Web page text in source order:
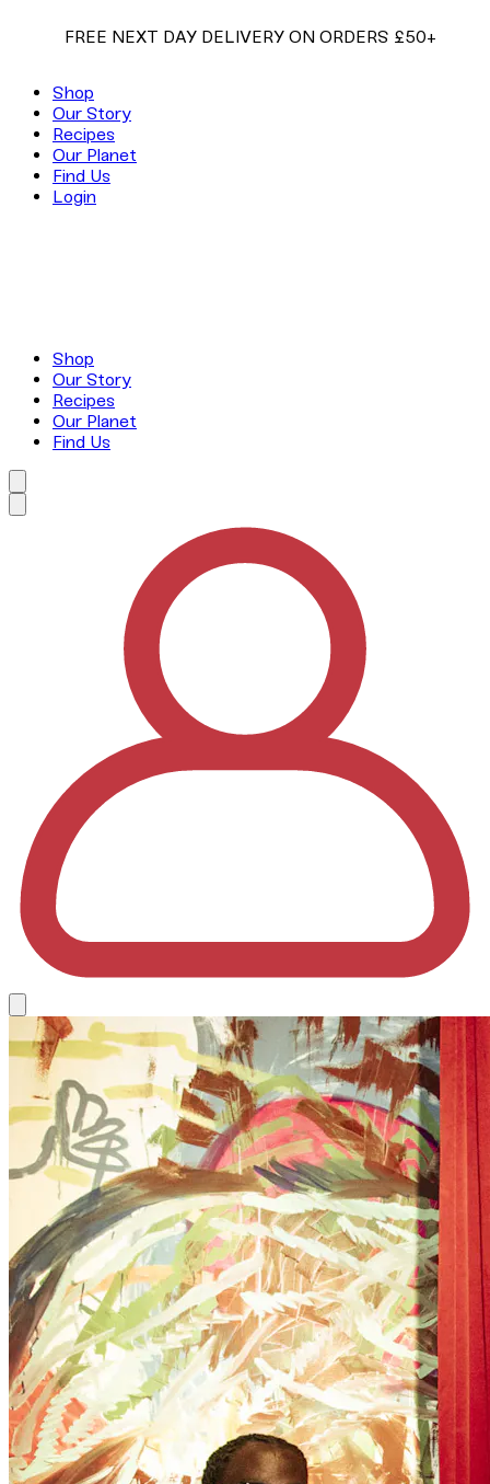
NEXT DAY DELIVERY ON ORDERS £50+
Shop
Our Story
Recipes
Our Planet
Find Us
Login
Shop
Our Story
Recipes
Our Planet
Find Us